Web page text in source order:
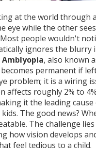
at the world through
eye while the other
people wouldn't
ignores the blurry
Amblyopia, also known
permanent if
problem; it is a wiring
affects roughly 2% to
it the leading
The good news?
The challenge
how vision develops
feel tedious to a child.